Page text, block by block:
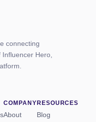
connecting
Hero,
COMPANY
About
RESOURCES
Blog